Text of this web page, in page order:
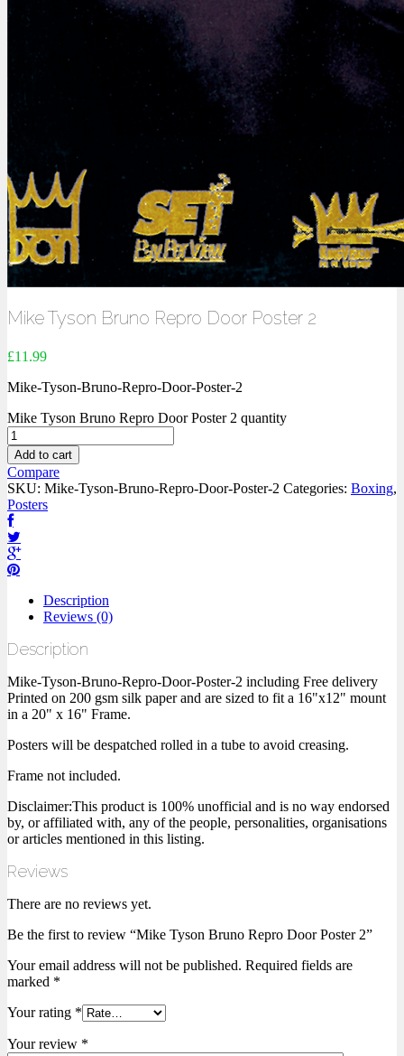
Mike Tyson Bruno Repro Door Poster 2
£11.99
Mike-Tyson-Bruno-Repro-Door-Poster-2
Mike Tyson Bruno Repro Door Poster 2 quantity
Add to cart
Compare
SKU: Mike-Tyson-Bruno-Repro-Door-Poster-2 Categories: Boxing,
Posters
Description
Reviews (0)
Description
Mike-Tyson-Bruno-Repro-Door-Poster-2 including Free delivery
Printed on 200 gsm silk paper and are sized to fit a 16"x12" mount
in a 20" x 16" Frame.
Posters will be despatched rolled in a tube to avoid creasing.
Frame not included.
Disclaimer:This product is 100% unofficial and is no way endorsed
by, or affiliated with, any of the people, personalities, organisations
or articles mentioned in this listing.
Reviews
There are no reviews yet.
Be the first to review “Mike Tyson Bruno Repro Door Poster 2”
Your email address will not be published. Required fields are
marked *
Your rating *
Your review *